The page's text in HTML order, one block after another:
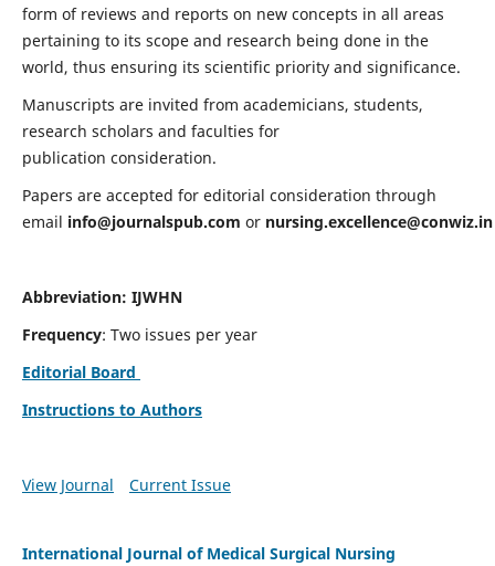
form of reviews and reports on new concepts in all areas
pertaining to its scope and research being done in the
world, thus ensuring its scientific priority and significance.
Manuscripts are invited from academicians, students,
research scholars and faculties for
publication consideration.
Papers are accepted for editorial consideration through
email info@journalspub.com or nursing.excellence@conwiz.in
Abbreviation: IJWHN
Frequency: Two issues per year
Editorial Board
Instructions to Authors
View Journal Current Issue
International Journal of Medical Surgical Nursing